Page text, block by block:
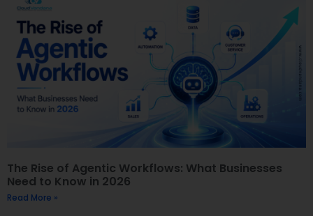
The Rise of Agentic Workflows: What Businesses
Need to Know in 2026
Read More »